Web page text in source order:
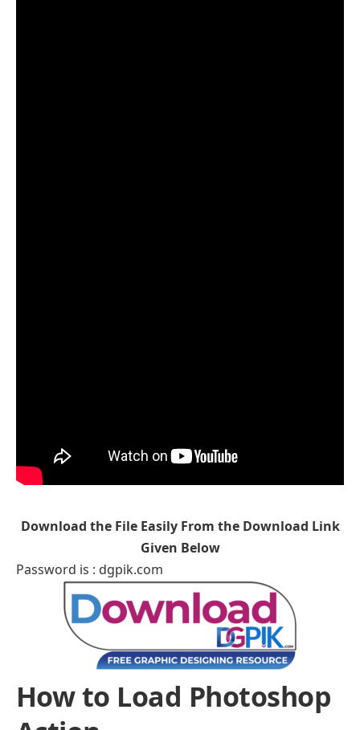
Download the File Easily From the Download Link
Given Below
Password is : dgpik.com
How to Load Photoshop